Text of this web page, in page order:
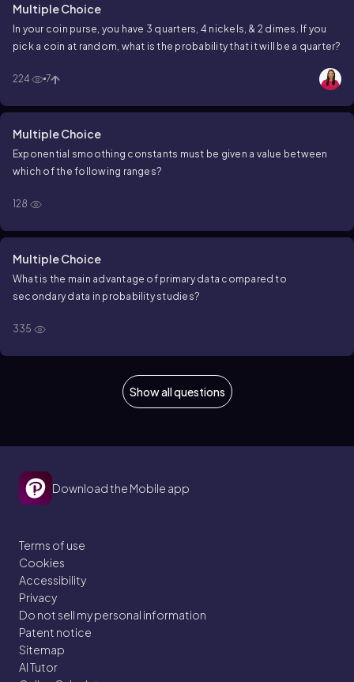
Multiple Choice
In your coin purse, you have 3 quarters, 4 nickels, & 2 dimes. If you
pick a coin at random, what is the probability that it will be a quarter?
224 7
Multiple Choice
Exponential smoothing constants must be given a value between
which of the following ranges?
128
Multiple Choice
What is the main advantage of primary data compared to
secondary data in probability studies?
335
Show all questions
Download the Mobile app
Terms of use
Cookies
Accessibility
Privacy
Do not sell my personal information
Patent notice
Sitemap
AI Tutor